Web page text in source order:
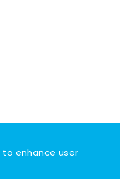
enhance user